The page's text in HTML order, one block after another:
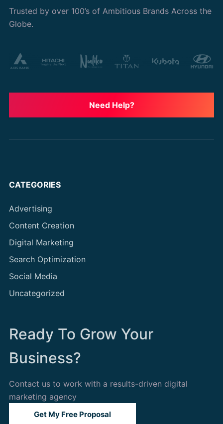
Trusted by over 100’s of Ambitious Brands Across the
Globe.
Need Help?
CATEGORIES
Advertising
Content Creation
Digital Marketing
Search Optimization
Social Media
Uncategorized
Ready To Grow Your
Business?
Contact us to work with a results-driven digital
marketing agency
Get My Free Proposal